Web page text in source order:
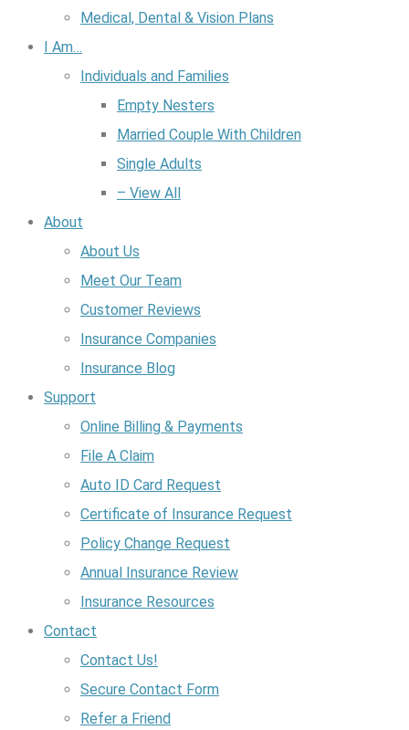
Medical, Dental & Vision Plans
I Am…
Individuals and Families
Empty Nesters
Married Couple With Children
Single Adults
– View All
About
About Us
Meet Our Team
Customer Reviews
Insurance Companies
Insurance Blog
Support
Online Billing & Payments
File A Claim
Auto ID Card Request
Certificate of Insurance Request
Policy Change Request
Annual Insurance Review
Insurance Resources
Contact
Contact Us!
Secure Contact Form
Refer a Friend